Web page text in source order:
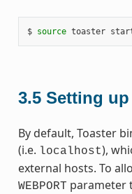
$ source toaster
3.5 Setting
By default, Toaster
(i.e. localhost),
external hosts. To
WEBPORT parameter